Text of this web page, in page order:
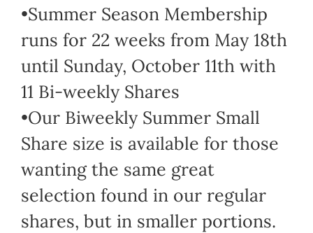
•Summer Season Membership
runs for 22 weeks from May 18th
until Sunday, October 11th with
11 Bi-weekly Shares
•Our Biweekly Summer Small
Share size is available for those
wanting the same great
selection found in our regular
shares, but in smaller portions.